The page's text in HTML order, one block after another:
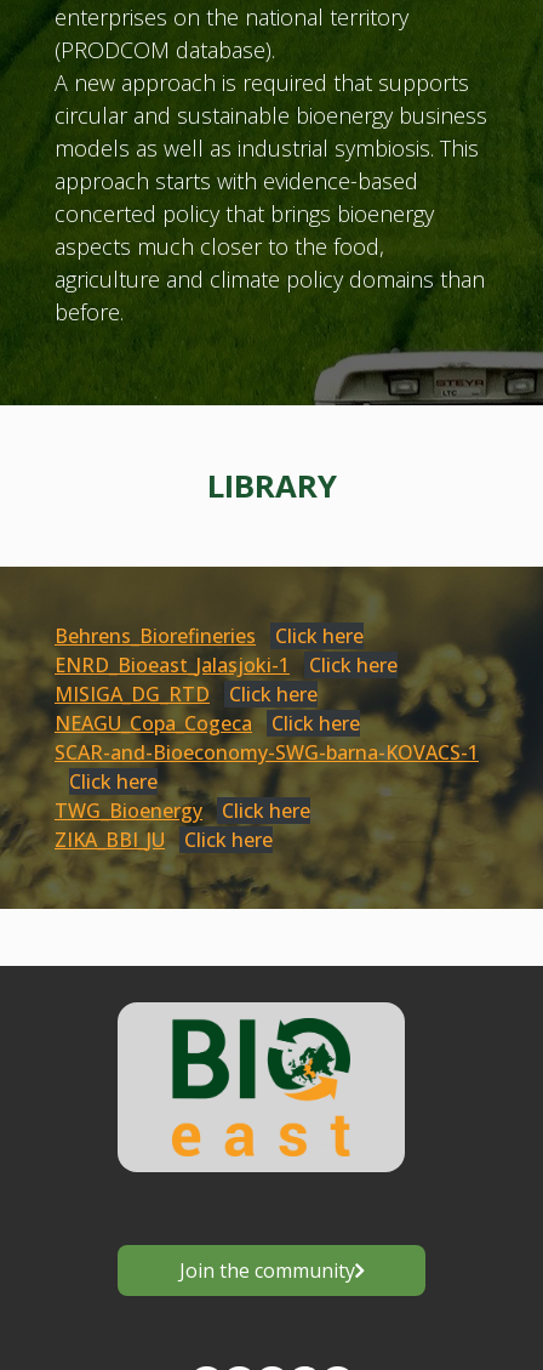
enterprises on the national territory
(PRODCOM database).
A new approach is required that supports
circular and sustainable bioenergy business
models as well as industrial symbiosis. This
approach starts with evidence-based
concerted policy that brings bioenergy
aspects much closer to the food,
agriculture and climate policy domains than
before.
LIBRARY
Behrens_Biorefineries
Click here
ENRD_Bioeast_Jalasjoki-1
Click here
MISIGA_DG_RTD
Click here
NEAGU_Copa_Cogeca
Click here
SCAR-and-Bioeconomy-SWG-barna-KOVACS-1
Click here
TWG_Bioenergy
Click here
ZIKA_BBI_JU
Click here
Join the community